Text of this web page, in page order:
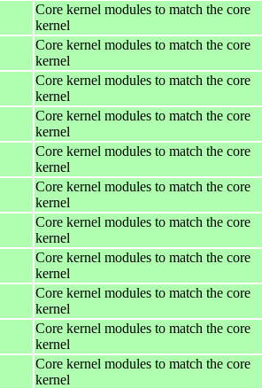
Core kernel modules to match the core
kernel
Core kernel modules to match the core
kernel
Core kernel modules to match the core
kernel
Core kernel modules to match the core
kernel
Core kernel modules to match the core
kernel
Core kernel modules to match the core
kernel
Core kernel modules to match the core
kernel
Core kernel modules to match the core
kernel
Core kernel modules to match the core
kernel
Core kernel modules to match the core
kernel
Core kernel modules to match the core
kernel